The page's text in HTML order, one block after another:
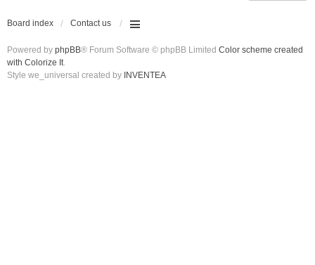
Board index Contact us
Powered by phpBB® Forum Software © phpBB Limited Color scheme created
with Colorize It.
Style we_universal created by INVENTEA